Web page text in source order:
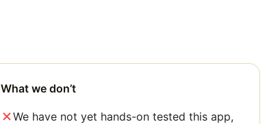
What we don’t
We have not yet hands-on tested this app,